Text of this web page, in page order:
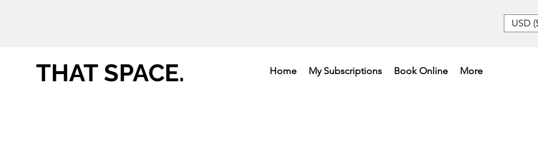
USD
THAT SPACE. Home My Subscriptions Book Online More